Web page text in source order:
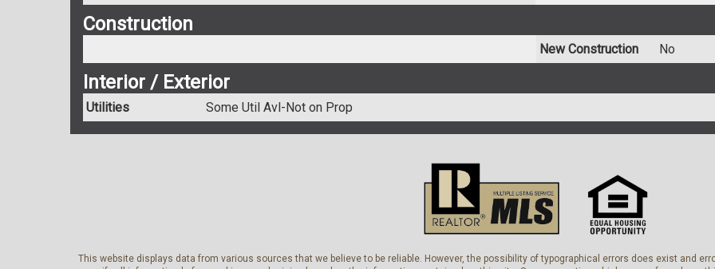
Construction
New Construction No
Interior / Exterior
Utilities Some Util Avl-Not on Prop
This website displays data from various sources that we believe to be reliable. However, the possibility of typographical errors does exist and